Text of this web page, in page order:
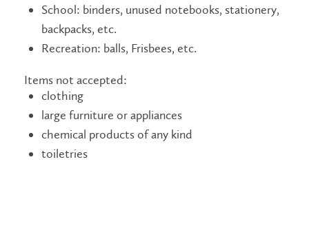
School: binders, unused notebooks, stationery,
backpacks, etc.
Recreation: balls, Frisbees, etc.
Items not accepted:
clothing
large furniture or appliances
chemical products of any kind
toiletries